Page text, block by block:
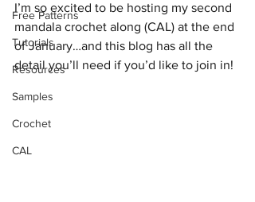
Free Patterns
Tutorials
Resources
Samples
Crochet
CAL
I’m so excited to be hosting my second
mandala crochet along (CAL) at the end
of January…and this blog has all the
detail you’ll need if you’d like to join in!